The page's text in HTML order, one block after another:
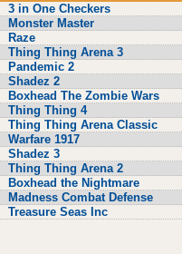
3 in One Checkers
Monster Master
Raze
Thing Thing Arena 3
Pandemic 2
Shadez 2
Boxhead The Zombie Wars
Thing Thing 4
Thing Thing Arena Classic
Warfare 1917
Shadez 3
Thing Thing Arena 2
Boxhead the Nightmare
Madness Combat Defense
Treasure Seas Inc